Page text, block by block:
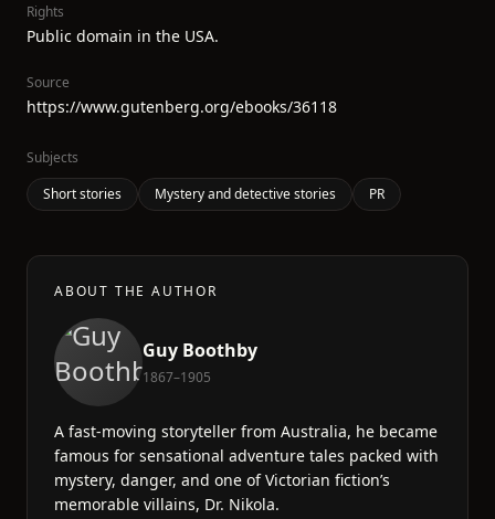
Rights
Public domain in the USA.
Source
https://www.gutenberg.org/ebooks/36118
Subjects
Short stories
Mystery and detective stories PR
ABOUT THE AUTHOR
Guy Boothby
1867–1905
A fast-moving storyteller from Australia, he became
famous for sensational adventure tales packed with
mystery, danger, and one of Victorian fiction’s
memorable villains, Dr. Nikola.